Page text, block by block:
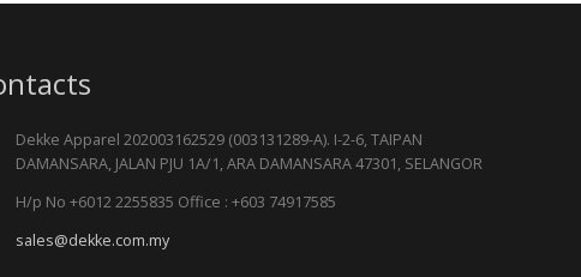
Dekke Apparel 202003162529 (003131289-A). I-2-6, TAIPAN
DAMANSARA, JALAN PJU 1A/1, ARA DAMANSARA 47301, SELANGOR
H/p No +6012 2255835 Office : +603 74917585
sales@dekke.com.my